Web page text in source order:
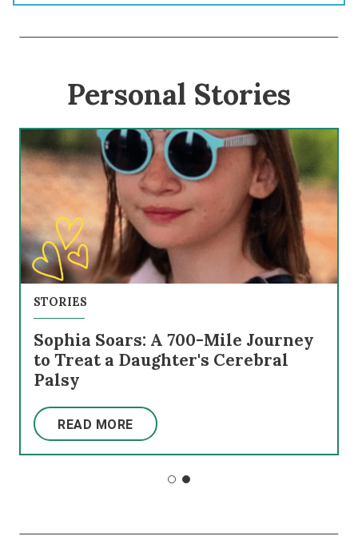
Personal Stories
STORIES
Sophia Soars: A 700-Mile Journey
to Treat a Daughter's Cerebral
Palsy
READ MORE